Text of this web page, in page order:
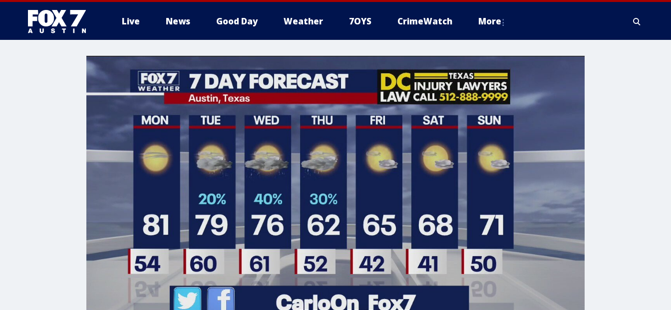
Live News Good Day Weather 7OYS CrimeWatch More